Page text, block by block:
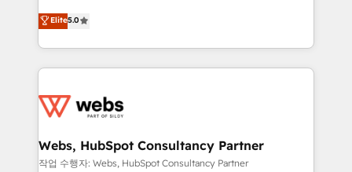
Migration, Custom Integration & Platform
Enablement -Onboarded over 500 businesses to
get more from your investment in HubSpot.
www.bbdboom.com
world experience to our client engagements. "Blue
Frog is a top, trusted partner in HubSpot's
ecosystem for a reason. Their team brings over a
decade of experience to the table, along with deep
for driving growth. They are committed to helping
their unique business needs. We are thrilled to have
Blue Frog in the HubSpot ecosystem leading the
Elite5.0
Webs, HubSpot Consultancy Partner
작업 수행자: Webs, HubSpot Consultancy Partner